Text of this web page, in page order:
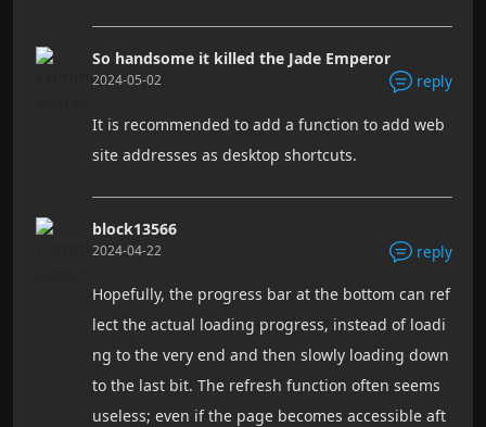
So handsome it killed the Jade Emperor
2024-05-02 reply
It is recommended to add a function to add web
site addresses as desktop shortcuts.
block13566
2024-04-22 reply
Hopefully, the progress bar at the bottom can ref
lect the actual loading progress, instead of loadi
ng to the very end and then slowly loading down
to the last bit. The refresh function often seems
useless; even if the page becomes accessible aft